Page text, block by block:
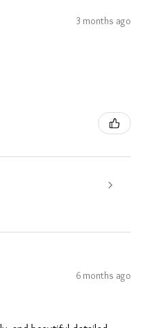
3 months ago
6 months ago